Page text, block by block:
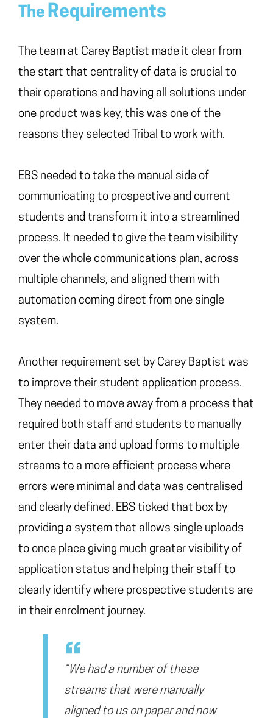
The Requirements
The team at Carey Baptist made it clear from
the start that centrality of data is crucial to
their operations and having all solutions under
one product was key, this was one of the
reasons they selected Tribal to work with.
EBS needed to take the manual side of
communicating to prospective and current
students and transform it into a streamlined
process. It needed to give the team visibility
over the whole communications plan, across
multiple channels, and aligned them with
automation coming direct from one single
system.
Another requirement set by Carey Baptist was
to improve their student application process.
They needed to move away from a process that
required both staff and students to manually
enter their data and upload forms to multiple
streams to a more efficient process where
errors were minimal and data was centralised
and clearly defined. EBS ticked that box by
providing a system that allows single uploads
to once place giving much greater visibility of
application status and helping their staff to
clearly identify where prospective students are
in their enrolment journey.
“We had a number of these
streams that were manually
aligned to us on paper and now